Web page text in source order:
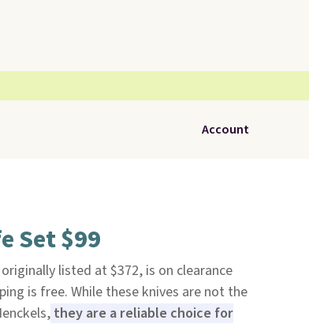
Account
Set $99
listed at $372, is on clearance
is free. While these knives are not the
they are a reliable choice for